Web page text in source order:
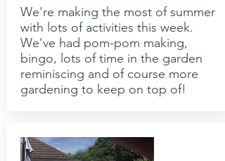
We're making the most of summer
with lots of activities this week.
We've had pom-pom making,
bingo, lots of time in the garden
reminiscing and of course more
gardening to keep on top of!